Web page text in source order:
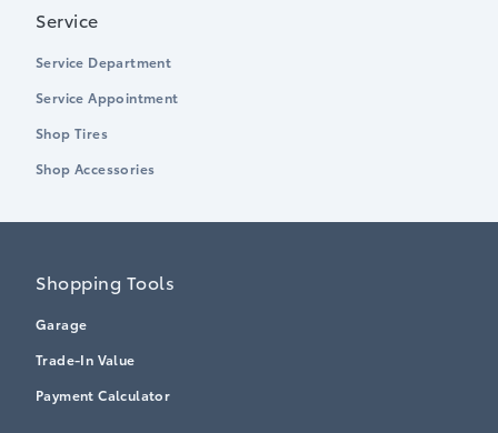
Service
Service Department
Service Appointment
Shop Tires
Shop Accessories
Shopping Tools
Garage
Trade-In Value
Payment Calculator